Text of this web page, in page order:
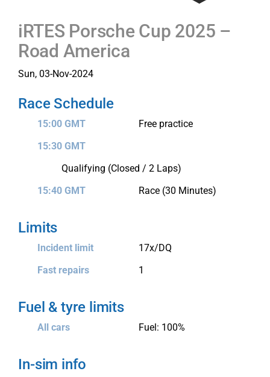
iRTES Porsche Cup 2025 –
Road America
Sun, 03-Nov-2024
Race Schedule
15:00 GMT
Free practice
15:30 GMT
Qualifying (Closed / 2 Laps)
15:40 GMT
Race (30 Minutes)
Limits
Incident limit
17x/DQ
Fast repairs
1
Fuel & tyre limits
All cars Fuel: 100%
In-sim info